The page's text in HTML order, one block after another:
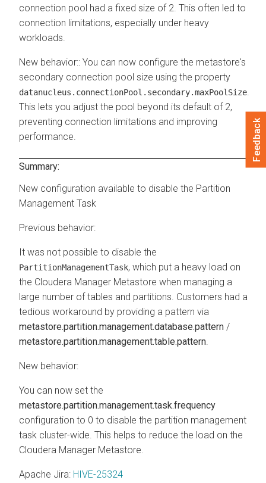
connection pool had a fixed size of 2. This often led to
connection limitations, especially under heavy
workloads.
New behavior:: You can now configure the metastore's
secondary connection pool size using the property
datanucleus.connectionPool.secondary.maxPoolSize
This lets you adjust the pool beyond its default of 2,
preventing connection limitations and improving
performance.
Summary:
New configuration available to disable the Partition
Management Task
Previous behavior:
It was not possible to disable the
PartitionManagementTask, which put a heavy load on
the Cloudera Manager Metastore when managing a
large number of tables and partitions. Customers had a
tedious workaround by providing a pattern via
metastore.partition.management.database.pattern /
metastore.partition.management.table.pattern.
New behavior:
You can now set the
metastore.partition.management.task.frequency
configuration to 0 to disable the partition management
task cluster-wide. This helps to reduce the load on the
Cloudera Manager Metastore.
Apache Jira: HIVE-25324
Feedback